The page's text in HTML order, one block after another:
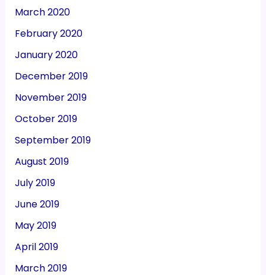
March 2020
February 2020
January 2020
December 2019
November 2019
October 2019
September 2019
August 2019
July 2019
June 2019
May 2019
April 2019
March 2019